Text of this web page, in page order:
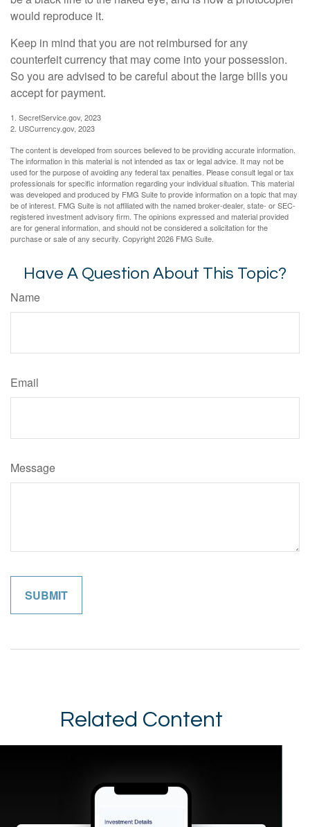
would reproduce it.
Keep in mind that you are not reimbursed for any
counterfeit currency that may come into your possession.
So you are advised to be careful about the large bills you
accept for payment.
1. SecretService.gov, 2023
2. USCurrency.gov, 2023
The content is developed from sources believed to be providing accurate information.
The information in this material is not intended as tax or legal advice. It may not be
used for the purpose of avoiding any federal tax penalties. Please consult legal or tax
professionals for specific information regarding your individual situation. This material
was developed and produced by FMG Suite to provide information on a topic that may
be of interest. FMG Suite is not affiliated with the named broker-dealer, state- or SEC-
registered investment advisory firm. The opinions expressed and material provided
are for general information, and should not be considered a solicitation for the
purchase or sale of any security. Copyright2026 FMG Suite.
Have A Question About This Topic?
Name
Email
Message
Related Content